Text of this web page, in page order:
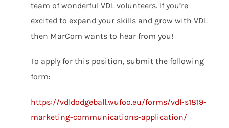
team of wonderful VDL volunteers. If you’re
excited to expand your skills and grow with VDL
then MarCom wants to hear from you!
To apply for this position, submit the following
form:
https://vdldodgeball.wufoo.eu/forms/vdl-s1819-
marketing-communications-application/